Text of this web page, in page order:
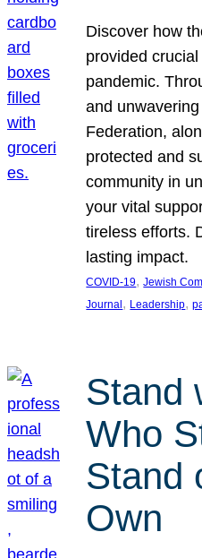
Discover how
provided
pandemic.
and
Federation,
protected and
community in
your vital
tireless efforts.
lasting impact.
COVID-19, Jewish
Journal , Leadership,
Stand
Who
Stand
Own